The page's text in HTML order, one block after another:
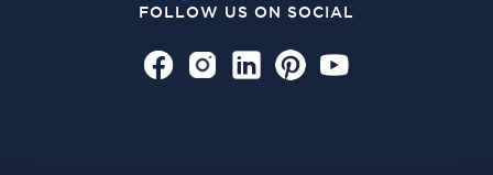
FOLLOW US ON SOCIAL